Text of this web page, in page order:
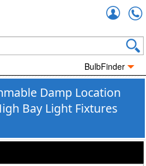
BulbFinder
Damp Location
Bay Light Fixtures